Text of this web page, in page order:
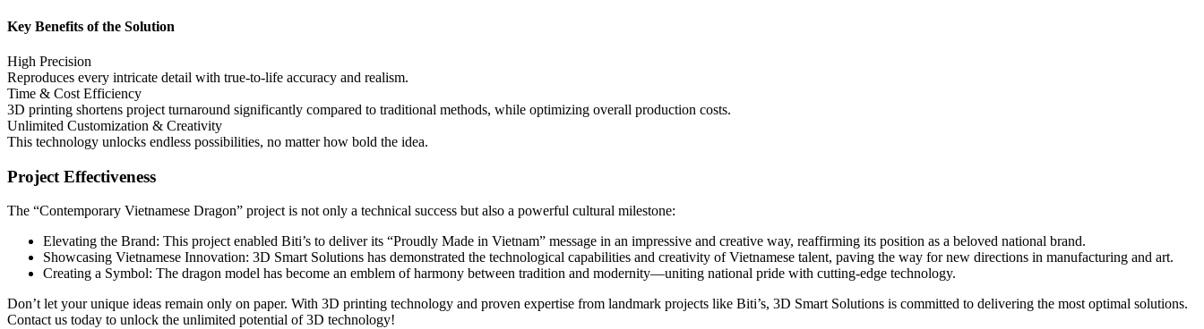
Key Benefits of the Solution
High Precision
Reproduces every intricate detail with true-to-life accuracy and realism.
Time & Cost Efficiency
3D printing shortens project turnaround significantly compared to traditional methods, while optimizing overall production costs.
Unlimited Customization & Creativity
This technology unlocks endless possibilities, no matter how bold the idea.
Project Effectiveness
The “Contemporary Vietnamese Dragon” project is not only a technical success but also a powerful cultural milestone:
Elevating the Brand: This project enabled Biti’s to deliver its “Proudly Made in Vietnam” message in an impressive and creative way, reaffirming its position as a beloved national brand.
Showcasing Vietnamese Innovation: 3D Smart Solutions has demonstrated the technological capabilities and creativity of Vietnamese talent, paving the way for new directions in manufacturing and art.
Creating a Symbol: The dragon model has become an emblem of harmony between tradition and modernity—uniting national pride with cutting-edge technology.
Don’t let your unique ideas remain only on paper. With 3D printing technology and proven expertise from landmark projects like Biti’s, 3D Smart Solutions is committed to delivering the most optimal solutions.
Contact us today to unlock the unlimited potential of 3D technology!